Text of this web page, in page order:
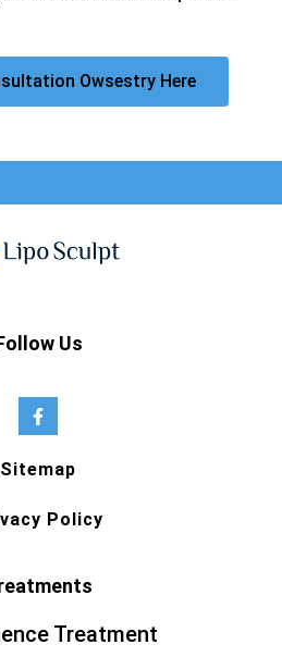
Owsestry Here
Us
Sitemap
Policy
Treatment